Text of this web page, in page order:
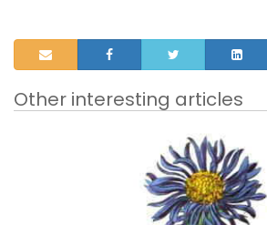
Other interesting articles